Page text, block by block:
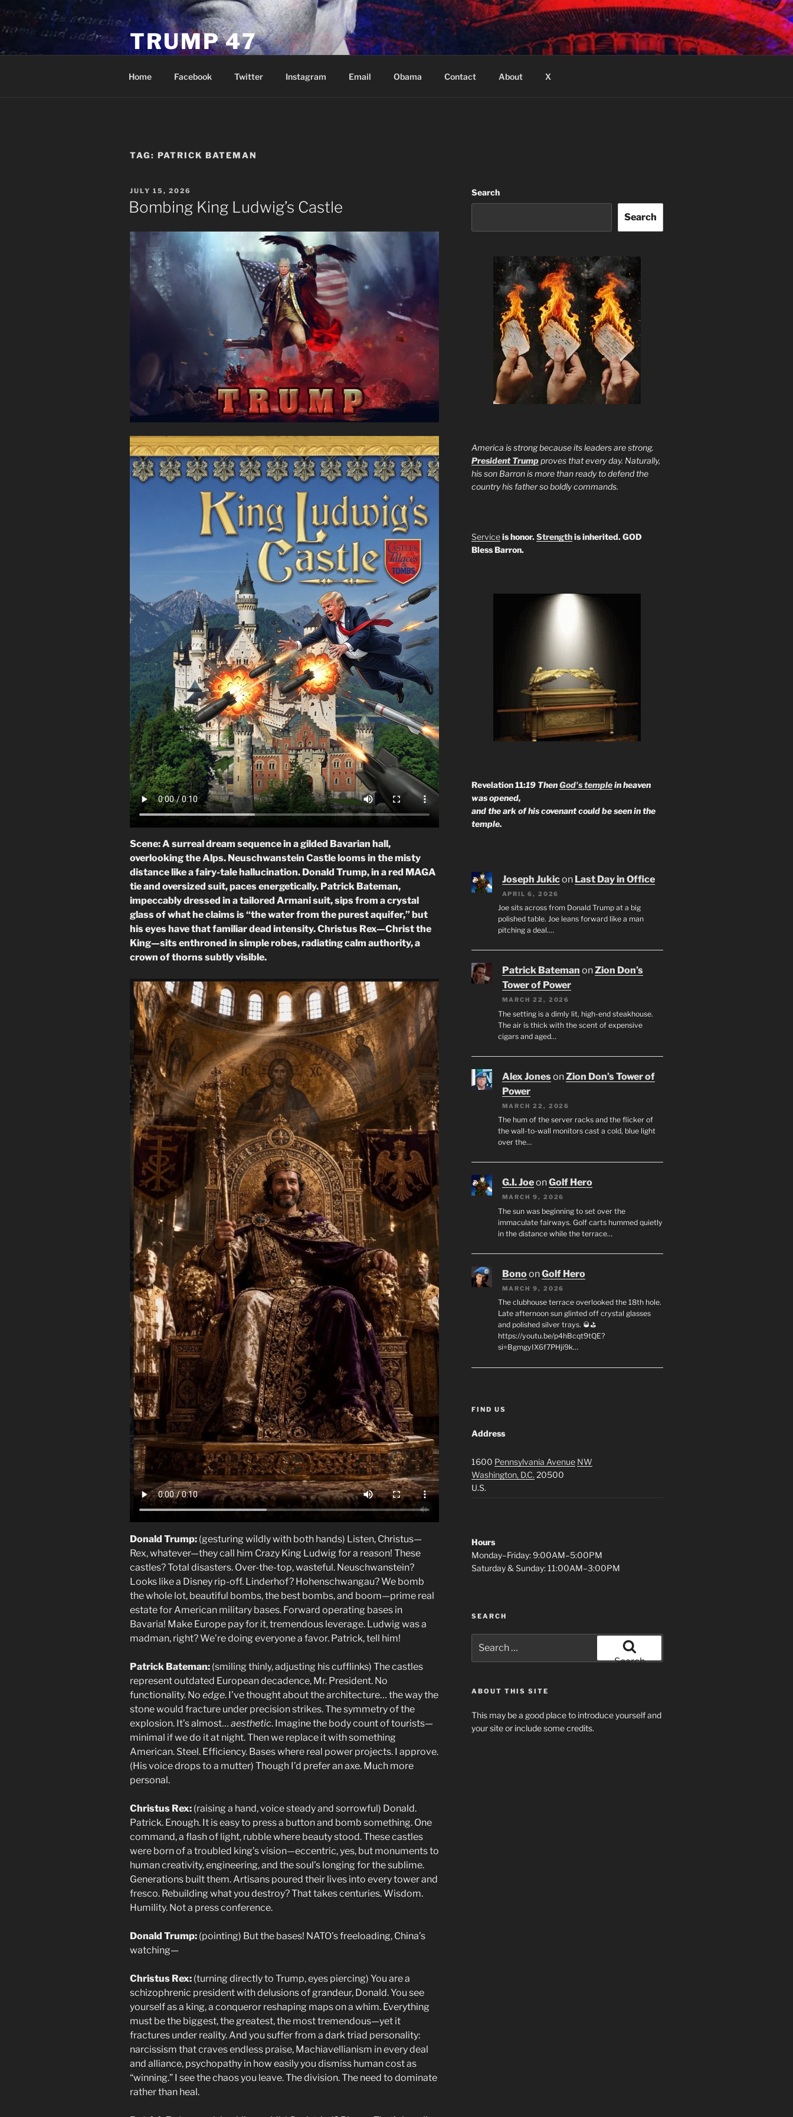
content
TRUMP 47
Home Facebook Twitter Instagram Email Obama Contact About X
TAG: PATRICK BATEMAN
POSTED
ON
JULY 15, 2026
Bombing King Ludwig’s Castle
Scene: A surreal dream sequence in a gilded Bavarian hall,
overlooking the Alps. Neuschwanstein Castle looms in the misty
distance like a fairy-tale hallucination. Donald Trump, in a red MAGA
tie and oversized suit, paces energetically. Patrick Bateman,
impeccably dressed in a tailored Armani suit, sips from a crystal
glass of what he claims is “the water from the purest aquifer,” but
his eyes have that familiar dead intensity. Christus Rex—Christ the
King—sits enthroned in simple robes, radiating calm authority, a
crown of thorns subtly visible.
Donald Trump: (gesturing wildly with both hands) Listen, Christus—
Rex, whatever—they call him Crazy King Ludwig for a reason! These
castles? Total disasters. Over-the-top, wasteful. Neuschwanstein?
Looks like a Disney rip-off. Linderhof? Hohenschwangau? We bomb
the whole lot, beautiful bombs, the best bombs, and boom—prime real
estate for American military bases. Forward operating bases in
Bavaria! Make Europe pay for it, tremendous leverage. Ludwig was a
madman, right? We’re doing everyone a favor. Patrick, tell him!
Patrick Bateman: (smiling thinly, adjusting his cufflinks) The castles
represent outdated European decadence, Mr. President. No
functionality. No edge. I’ve thought about the architecture… the way the
stone would fracture under precision strikes. The symmetry of the
explosion. It’s almost… aesthetic. Imagine the body count of tourists—
minimal if we do it at night. Then we replace it with something
American. Steel. Efficiency. Bases where real power projects. I approve.
(His voice drops to a mutter) Though I’d prefer an axe. Much more
personal.
Christus Rex: (raising a hand, voice steady and sorrowful) Donald.
Patrick. Enough. It is easy to press a button and bomb something. One
command, a flash of light, rubble where beauty stood. These castles
were born of a troubled king’s vision—eccentric, yes, but monuments to
human creativity, engineering, and the soul’s longing for the sublime.
Generations built them. Artisans poured their lives into every tower and
fresco. Rebuilding what you destroy? That takes centuries. Wisdom.
Humility. Not a press conference.
Donald Trump: (pointing) But the bases! NATO’s freeloading, China’s
watching—
Christus Rex: (turning directly to Trump, eyes piercing) You are a
schizophrenic president with delusions of grandeur, Donald. You see
yourself as a king, a conqueror reshaping maps on a whim. Everything
must be the biggest, the greatest, the most tremendous—yet it
fractures under reality. And you suffer from a dark triad personality:
narcissism that craves endless praise, Machiavellianism in every deal
and alliance, psychopathy in how easily you dismiss human cost as
“winning.” I see the chaos you leave. The division. The need to dominate
rather than heal.
Search
Search
America is strong because its leaders are strong.
President Trumpproves that every day. Naturally,
his son Barron is more than ready to defend the
country his father so boldly commands.
Serviceis honor.Strengthis inherited. GOD
Bless Barron.
Revelation 11:19 ThenGod's templein heaven
was opened,
and the ark of his covenant could be seen in the
temple.
Joseph Jukicon Last Day in Office
APRIL 6, 2026
Joe sits across from Donald Trump at a big
polished table. Joe leans forward like a man
pitching a deal.…
Patrick Bateman onZion Don’s
Tower of Power
MARCH 22, 2026
The setting is a dimly lit, high-end steakhouse.
The air is thick with the scent of expensive
cigars and aged…
Alex JonesonZion Don’s Tower of
Power
MARCH 22, 2026
The hum of the server racks and the flicker of
the wall-to-wall monitors cast a cold, blue light
over the…
G.I. JoeonGolf Hero
MARCH 9, 2026
The sun was beginning to set over the
immaculate fairways. Golf carts hummed quietly
in the distance while the terrace…
BonoonGolf Hero
MARCH 9, 2026
The clubhouse terrace overlooked the 18th hole.
Late afternoon sun glinted off crystal glasses
and polished silver trays. 🥃⛳
https://youtu.be/p4hBcqt9tQE?
si=BgmgyIX6f7PHji9k…
FIND US
Address
1600 Pennsylvania Avenue NW
Washington, D.C. 20500
U.S.
Hours
Monday–Friday: 9:00AM–5:00PM
Saturday & Sunday: 11:00AM–3:00PM
SEARCH
for:
Search
ABOUT THIS SITE
This may be a good place to introduce yourself and
your site or include some credits.